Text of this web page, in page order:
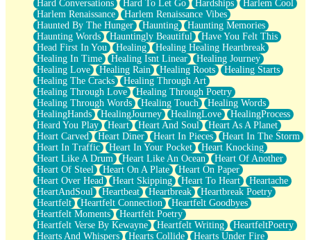
Hard Conversations
Hard To Let Go Hardships
Harlem Cool
Harlem Renaissance
Harlem Renaissance Vibes
Haunted By The Hunger
Haunting
Haunting Memories
Haunting Words
Hauntingly Beautiful
Have You Felt This
Head First In You
Healing
Healing Healing Heartbreak
Healing In Time
Healing Isnt Linear
Healing Journey
Healing Love
Healing Rain Healing Roots
Healing Starts
Healing The Cracks
Healing Through Art
Healing Through Love
Healing Through Poetry
Healing Through Words
Healing Touch
Healing Words
HealingHands
HealingJourney HealingLove
HealingProcess
Heard You Play
Heart Heart And Soul
Heart As A Planet
Heart Carved
Heart Diner Heart In Pieces
Heart In The Storm
Heart In Traffic
Heart In Your Pocket
Heart Knocking
Heart Like A Drum
Heart Like An Ocean
Heart Of Another
Heart Of Steel
Heart On A Plate
Heart On Paper
Heart Over Head
Heart Skipping Heart To Heart
Heartache
HeartAndSoul
Heartbeat Heartbreak
Heartbreak Poetry
Heartfelt
Heartfelt Connection
Heartfelt Goodbyes
Heartfelt Moments
Heartfelt Poetry
Heartfelt Verse By Kewayne
Heartfelt Writing
HeartfeltPoetry
Hearts And Whispers
Hearts Collide
Hearts Under Fire